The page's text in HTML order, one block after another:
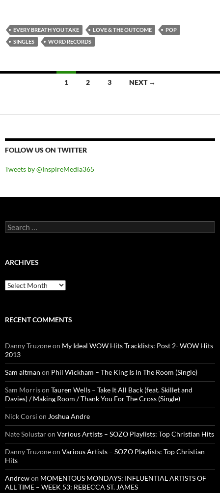
EVERY BREATH YOU TAKE LOVE & THE OUTCOME
POP
SINGLES
WORD RECORDS
1 2 3 NEXT →
FOLLOW US ON TWITTER
Tweets by @InspireMedia365
Search
for:
ARCHIVES
Archives
RECENT COMMENTS
Danny Truzoneon My Ideal WOW Hits Tracklists: Post 2- WOW Hits
2013
Sam altman on Phil Wickham – The King Is In The Room (Single)
Sam Morrison Tauren Wells – Take It All Back (feat. Skillet and
Davies) / Making Room / Thank You For The Cross (Single)
Nick Corsi on Joshua Andre
Nate Solustaron Various Artists – SOZO Playlists: Top Christian Hits
Danny Truzoneon Various Artists – SOZO Playlists: Top Christian
Hits
Andrewon MOMENTOUS MONDAYS: INFLUENTIAL ARTISTS OF
ALL TIME – WEEK 53: REBECCA ST. JAMES